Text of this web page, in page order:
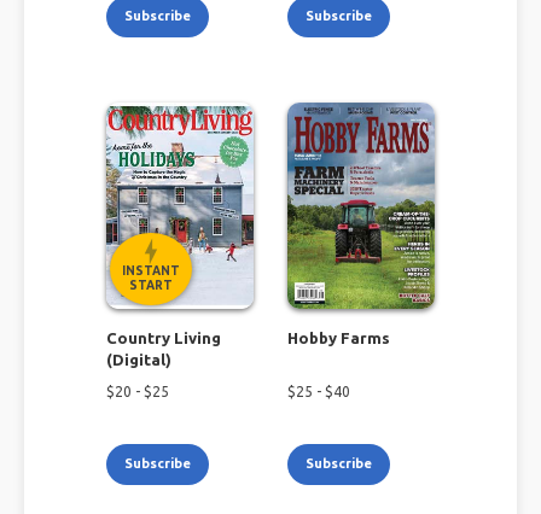
Subscribe Subscribe
INSTANT
START
Country Living
(Digital)
$20 - $25
Subscribe
Hobby Farms
$25 - $40
Subscribe